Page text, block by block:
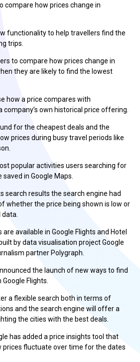
compare how prices change in
functionality to help travellers find the
trips.
to compare how prices change in
they are likely to find the lowest
how a price compares with
own historical price offering.
for the cheapest deals and the
prices during busy travel periods like
popular activities users searching for
in Google Maps.
search results the search engine had
whether the price being shown is low or
available in Google Flights and Hotel
by data visualisation project Google
partner Polygraph.
the launch of new ways to find
Flights.
a flexible search both in terms of
and the search engine will offer a
the cities with the best deals.
has added a price insights tool that
prices fluctuate over time for the dates